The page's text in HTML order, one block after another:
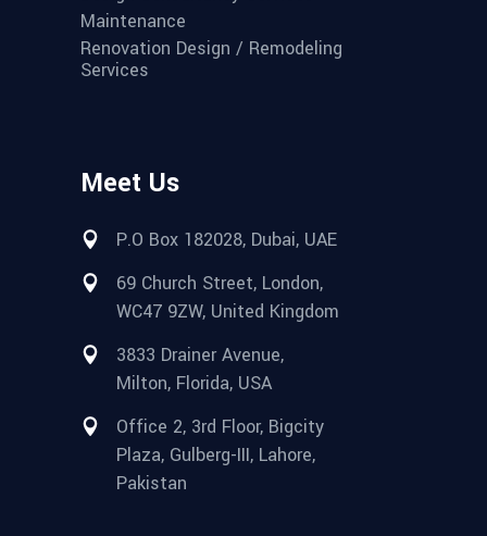
Maintenance
Renovation Design / Remodeling
Services
Meet Us
P.O Box 182028, Dubai, UAE
69 Church Street, London,
WC47 9ZW, United Kingdom
3833 Drainer Avenue,
Milton, Florida, USA
Office 2, 3rd Floor, Bigcity
Plaza, Gulberg-III, Lahore,
Pakistan